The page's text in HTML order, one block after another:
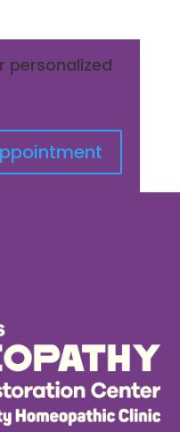
personalized